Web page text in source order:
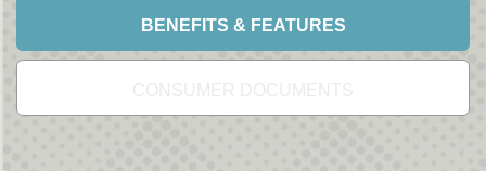
BENEFITS & FEATURES